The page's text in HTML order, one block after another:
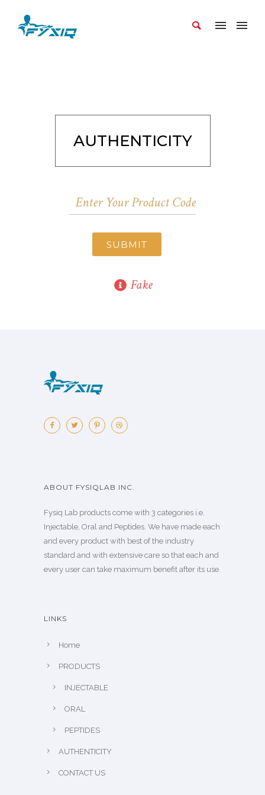
AUTHENTICITY
SUBMIT
Fake
ABOUT FYSIQLAB INC.
Fysiq Lab products come with 3 categories i.e.
Injectable, Oral and Peptides. We have made each
and every product with best of the industry
standard and with extensive care so that each and
every user can take maximum benefit after its use.
LINKS
Home
PRODUCTS
INJECTABLE
ORAL
PEPTIDES
AUTHENTICITY
CONTACT US